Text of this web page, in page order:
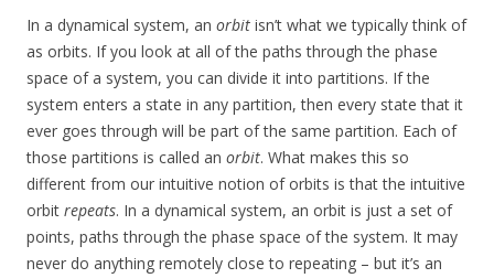
In a dynamical system, an orbit isn’t what we typically think of
as orbits. If you look at all of the paths through the phase
space of a system, you can divide it into partitions. If the
system enters a state in any partition, then every state that it
ever goes through will be part of the same partition. Each of
those partitions is called an orbit. What makes this so
different from our intuitive notion of orbits is that the intuitive
orbit repeats. In a dynamical system, an orbit is just a set of
points, paths through the phase space of the system. It may
never do anything remotely close to repeating – but it’s an